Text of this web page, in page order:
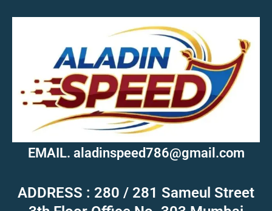
EMAIL. aladinspeed786@gmail.com
ADDRESS : 280 / 281 Sameul Street